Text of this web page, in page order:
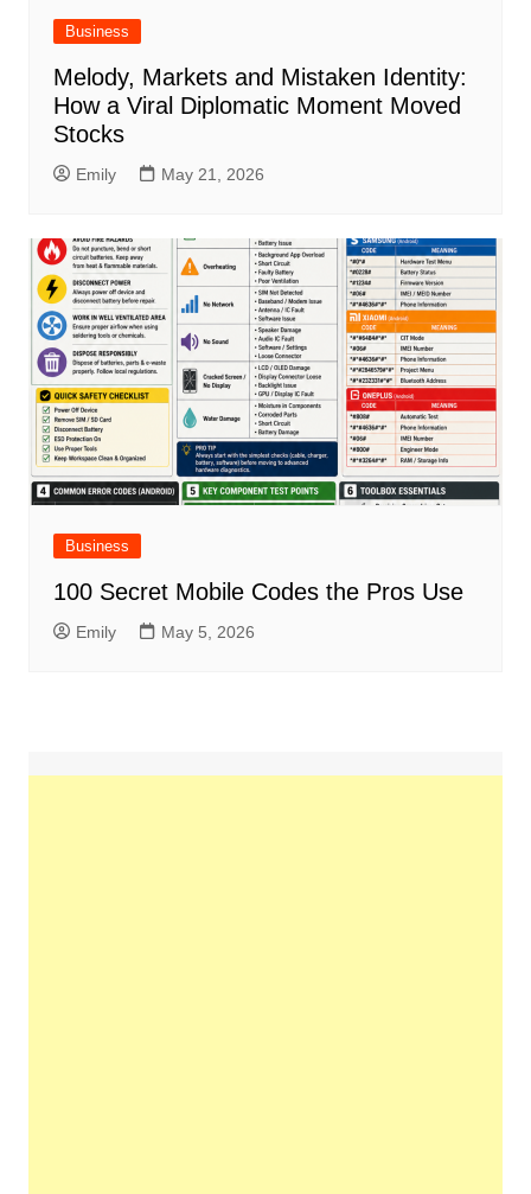
Business
Melody, Markets and Mistaken Identity:
How a Viral Diplomatic Moment Moved
Stocks
Emily May 21, 2026
Business
100 Secret Mobile Codes the Pros Use
Emily May 5, 2026